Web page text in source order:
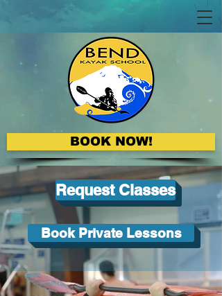
BOOK NOW!
Request Classes
Book Private Lessons